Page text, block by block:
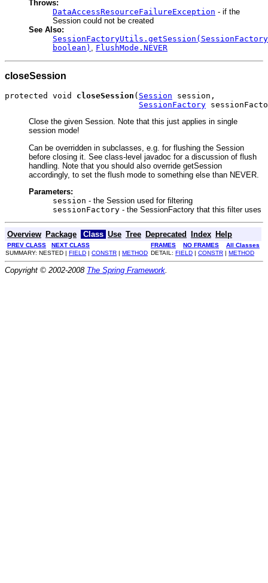
Throws:
DataAccessResourceFailureException - if the
Session could not be created
See Also:
boolean) , FlushMode.NEVER
closeSession
protected void closeSession ( Session session,
SessionFactory
Close the given Session. Note that this just applies in single
session mode!
Can be overridden in subclasses, e.g. for flushing the Session
before closing it. See class-level javadoc for a discussion of flush
handling. Note that you should also override getSession
accordingly, to set the flush mode to something else than NEVER.
Parameters:
session - the Session used for filtering
sessionFactory - the SessionFactory that this filter uses
Overview Package Class Use Tree Deprecated Index Help
PREV CLASS NEXT CLASS FRAMES NO FRAMES
All Classes
SUMMARY: NESTED | FIELD | CONSTR | METHOD DETAIL: FIELD | CONSTR | METHOD
Copyright © 2002-2008 The Spring Framework.